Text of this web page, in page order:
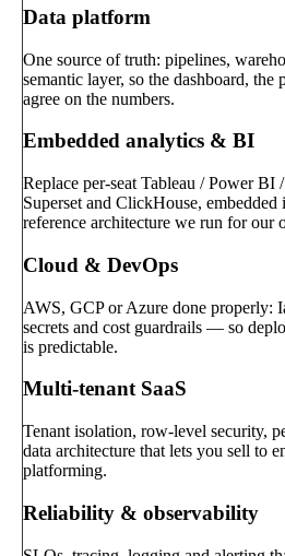
Data platform
One source of truth: pipelines,
semantic layer, so the dashboard, the
agree on the numbers.
Embedded analytics & BI
Replace per-seat Tableau / Power
Superset and ClickHouse,
reference architecture we run for our
Cloud & DevOps
AWS, GCP or Azure done properly:
secrets and cost guardrails — so
is predictable.
Multi-tenant SaaS
Tenant isolation, row-level security,
data architecture that lets you sell to
platforming.
Reliability & observability